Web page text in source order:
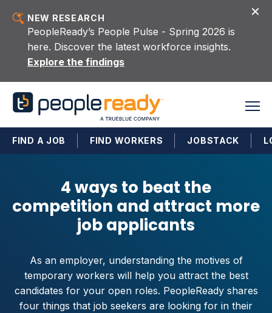
NEW RESEARCH
PeopleReady’s People Pulse - Spring 2026 is
here. Discover the latest workforce insights.
Explore the findings
FIND A JOB FIND WORKERS JOBSTACK
4 ways to beat the
competition and attract more
job applicants
As an employer, understanding the motives of
temporary workers will help you attract the best
candidates for your open roles. PeopleReady shares
four things that job seekers are looking for in their